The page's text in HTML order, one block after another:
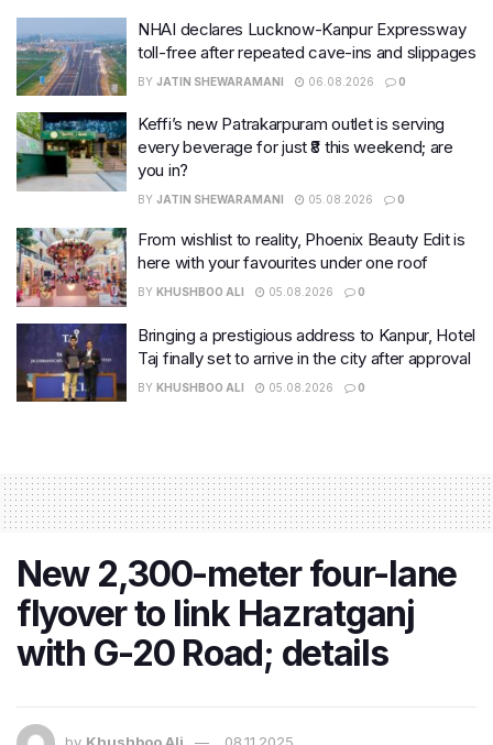
NHAI declares Lucknow-Kanpur Expressway
toll-free after repeated cave-ins and slippages
BY JATIN SHEWARAMANI 06.08.2026 0
Keffi’s new Patrakarpuram outlet is serving
every beverage for just ₹8 this weekend; are
you in?
BY JATIN SHEWARAMANI 05.08.2026 0
From wishlist to reality, Phoenix Beauty Edit is
here with your favourites under one roof
BY KHUSHBOO ALI 05.08.2026 0
Bringing a prestigious address to Kanpur, Hotel
Taj finally set to arrive in the city after approval
BY KHUSHBOO ALI 05.08.2026 0
New 2,300-meter four-lane
flyover to link Hazratganj
with G-20 Road; details